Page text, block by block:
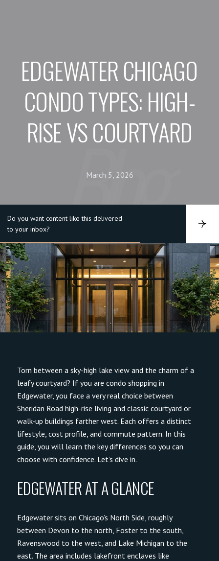
EDGEWATER CHICAGO
CONDO TYPES: HIGH-
RISE VS COURTYARD
March 5, 2026
Do you want content like this delivered
to your inbox?
S
b
s
i
b
e
Torn between a sky-high lake view and the charm of a
leafy courtyard? If you are condo shopping in
Edgewater, you face a very real choice between
Sheridan Road high-rise living and classic courtyard or
walk-up buildings farther west. Each offers a distinct
lifestyle, cost profile, and commute pattern. In this
guide, you will learn the key differences so you can
choose with confidence. Let’s dive in.
EDGEWATER AT A GLANCE
Edgewater sits on Chicago’s North Side, roughly
between Devon to the north, Foster to the south,
Ravenswood to the west, and Lake Michigan to the
east. The area includes lakefront enclaves like